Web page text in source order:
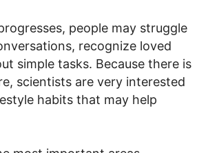
people may struggle
recognize loved
simple tasks. Because there is
scientists are very interested
habits that may help